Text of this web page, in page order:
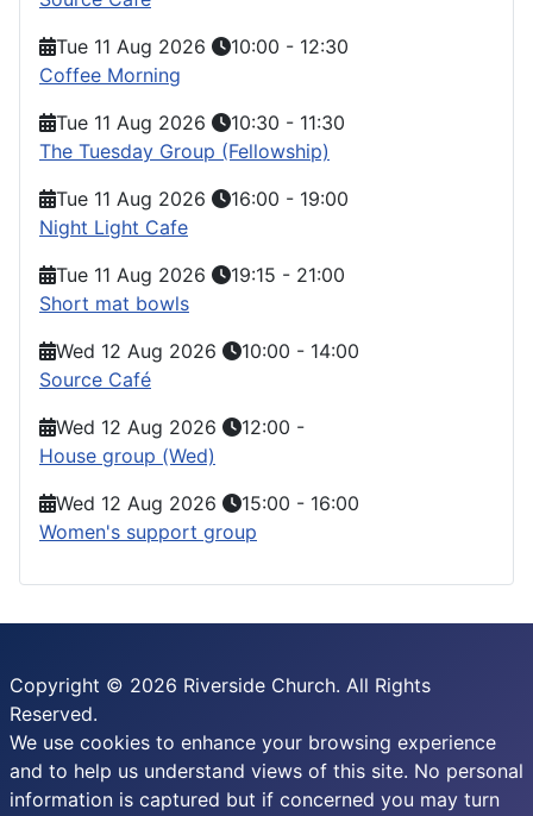
Tue 11 Aug 2026
10:00 - 12:30
Coffee Morning
Tue 11 Aug 2026
10:30 - 11:30
The Tuesday Group (Fellowship)
Tue 11 Aug 2026
16:00 - 19:00
Night Light Cafe
Tue 11 Aug 2026
19:15 - 21:00
Short mat bowls
Wed 12 Aug 2026
10:00 - 14:00
Source Café
Wed 12 Aug 2026
12:00 -
House group (Wed)
Wed 12 Aug 2026
15:00 - 16:00
Women's support group
Copyright © 2026 Riverside Church. All Rights
Reserved.
We use cookies to enhance your browsing experience
and to help us understand views of this site. No personal
information is captured but if concerned you may turn